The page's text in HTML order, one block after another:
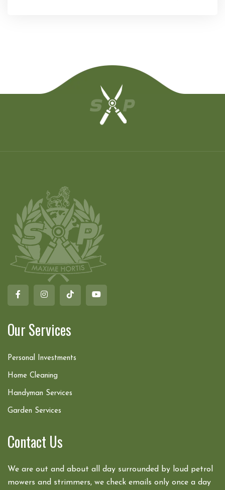
Our Services
Personal Investments
Home Cleaning
Handyman Services
Garden Services
Contact Us
We are out and about all day surrounded by loud petrol
mowers and strimmers, we check emails only once a day